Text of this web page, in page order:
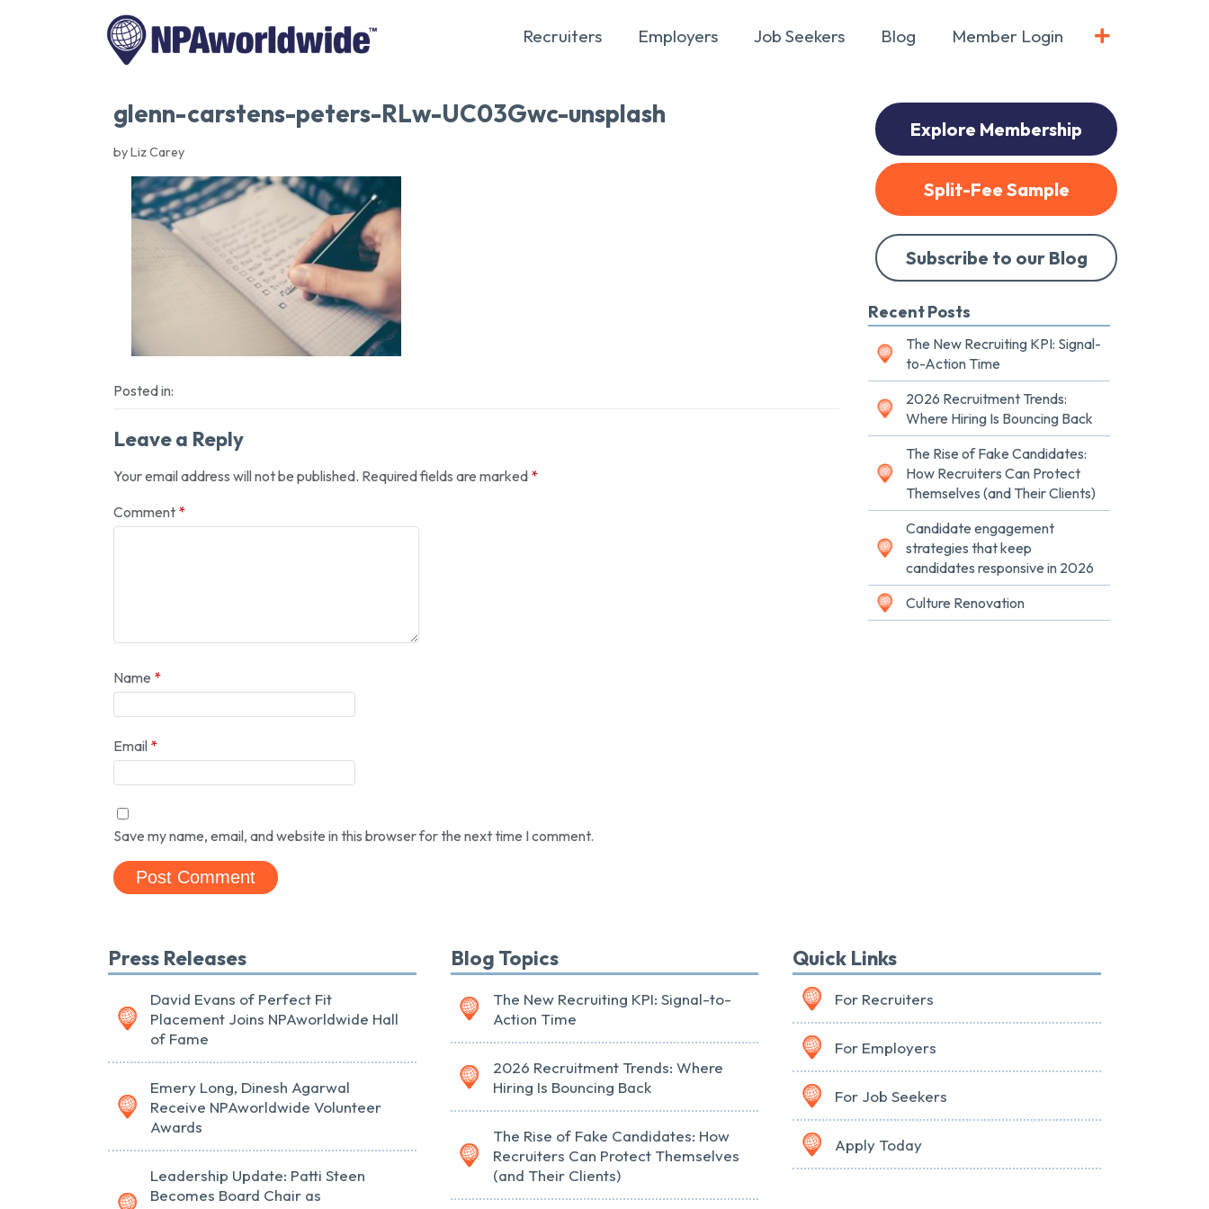
Recruiters Employers Job Seekers Blog Member Login
glenn-carstens-peters-RLw-UC03Gwc-unsplash
by Liz Carey
Posted in:
Leave a Reply
Your email address will not be published. Required fields are marked *
Comment *
Name *
Email *
Save my name, email, and website in this browser for the next time I comment.
Explore Membership
Split-Fee Sample
Subscribe to our Blog
Recent Posts
The New Recruiting KPI: Signal-
to-Action Time
2026 Recruitment Trends:
Where Hiring Is Bouncing Back
The Rise of Fake Candidates:
How Recruiters Can Protect
Themselves (and Their Clients)
Candidate engagement
strategies that keep
candidates responsive in 2026
Culture Renovation
Press Releases
David Evans of Perfect Fit
Placement Joins NPAworldwide Hall
of Fame
Emery Long, Dinesh Agarwal
Receive NPAworldwide Volunteer
Awards
Leadership Update: Patti Steen
Becomes Board Chair as
Blog Topics
The New Recruiting KPI: Signal-to-
Action Time
2026 Recruitment Trends: Where
Hiring Is Bouncing Back
The Rise of Fake Candidates: How
Recruiters Can Protect Themselves
(and Their Clients)
Quick Links
For Recruiters
For Employers
For Job Seekers
Apply Today